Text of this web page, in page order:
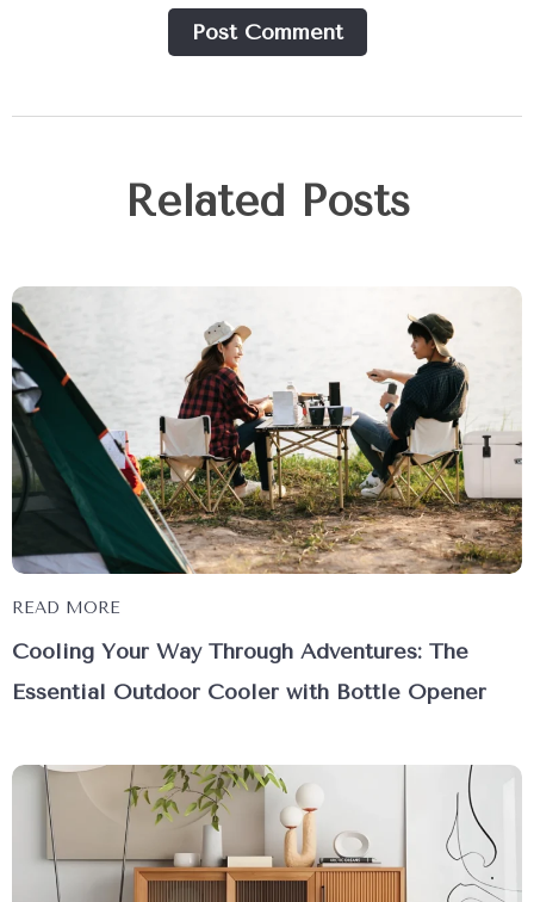
Post Сomment
Related Posts
READ MORE
Cooling Your Way Through Adventures: The
Essential Outdoor Cooler with Bottle Opener